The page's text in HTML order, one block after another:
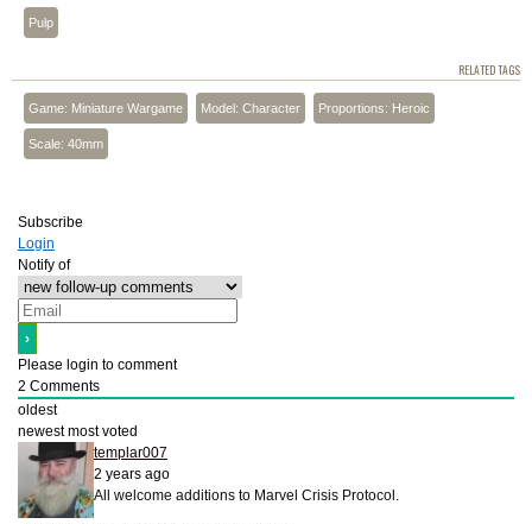
Pulp
RELATED TAGS
Game: Miniature Wargame Model: Character Proportions: Heroic
Scale: 40mm
Subscribe
Login
Notify of
Please login to comment
2 Comments
oldest
newest most voted
templar007
2 years ago
All welcome additions to Marvel Crisis Protocol.